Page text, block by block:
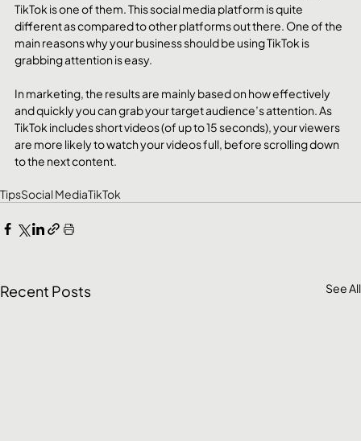
TikTok is one of them. This social media platform is quite
different as compared to other platforms out there. One of the
main reasons why your business should be using TikTok is
grabbing attention is easy.
In marketing, the results are mainly based on how effectively
and quickly you can grab your target audience’s attention. As
TikTok includes short videos (of up to 15 seconds), your viewers
are more likely to watch your videos full, before scrolling down
to the next content.
TipsSocial MediaTikTok
Recent Posts See All